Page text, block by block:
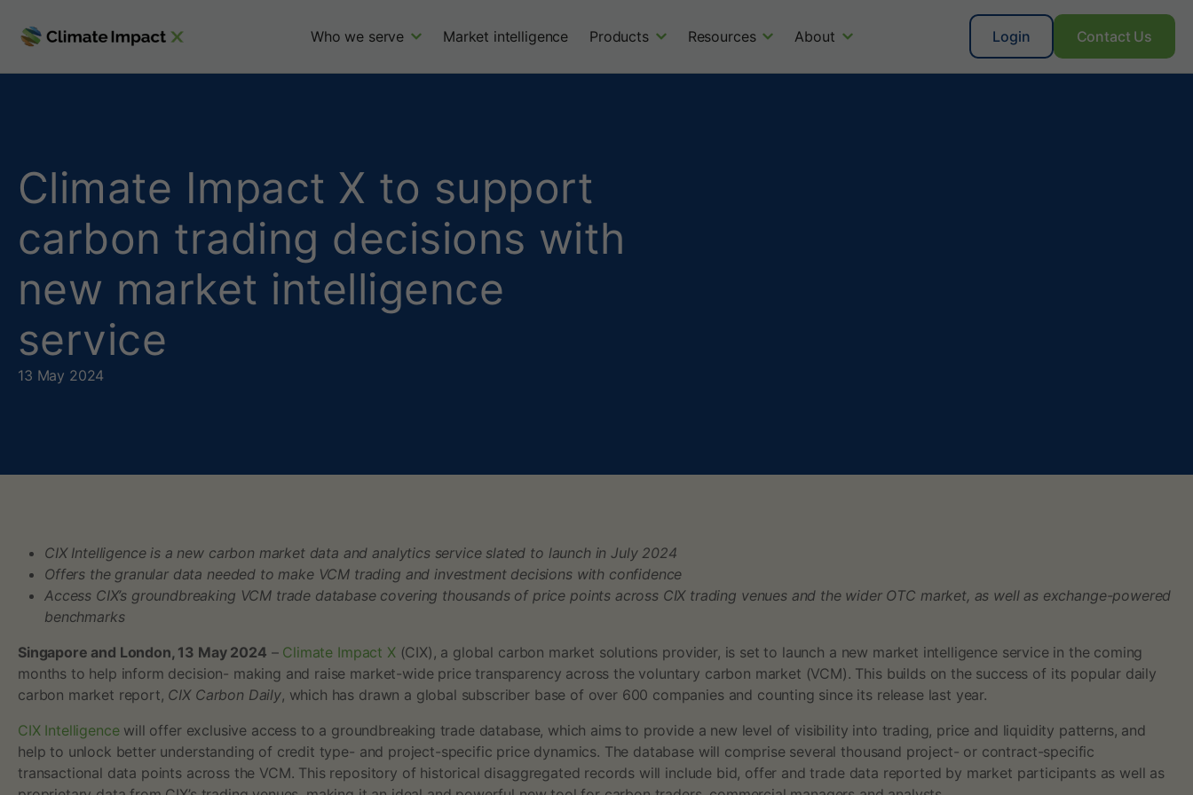
C
l
e
m
a
o
s
u
Who we serve Market intelligence Products Resources About Login Contact Us
Climate Impact X to support
carbon trading decisions with
new market intelligence
service
13 May 2024
CIX Intelligence is a new carbon market data and analytics service slated to launch in July 2024
Offers the granular data needed to make VCM trading and investment decisions with confidence
Access CIX’s groundbreaking VCM trade database covering thousands of price points across CIX trading venues and the wider OTC market, as well as exchange-powered
benchmarks
Singapore and London, 13 May 2024 – Climate Impact X(CIX), a global carbon market solutions provider, is set to launch a new market intelligence service in the coming
months to help inform decision- making and raise market-wide price transparency across the voluntary carbon market (VCM). This builds on the success of its popular daily
carbon market report, CIX Carbon Daily, which has drawn a global subscriber base of over 600 companies and counting since its release last year.
CIX Intelligencewill offer exclusive access to a groundbreaking trade database, which aims to provide a new level of visibility into trading, price and liquidity patterns, and
help to unlock better understanding of credit type- and project-specific price dynamics. The database will comprise several thousand project- or contract-specific
transactional data points across the VCM. This repository of historical disaggregated records will include bid, offer and trade data reported by market participants as well as